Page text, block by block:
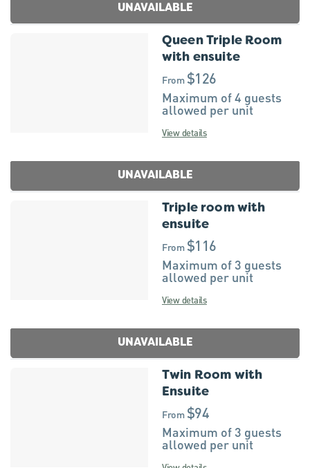
UNAVAILABLE
Queen Triple Room
with ensuite
From $126
Maximum of 4 guests
allowed per unit
View details
UNAVAILABLE
Triple room with
ensuite
From $116
Maximum of 3 guests
allowed per unit
View details
UNAVAILABLE
Twin Room with
Ensuite
From $94
Maximum of 3 guests
allowed per unit